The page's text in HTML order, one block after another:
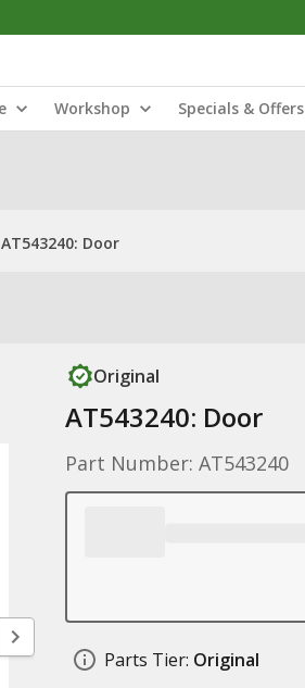
Workshop Specials & Offers
AT543240: Door
Original
AT543240: Door
Part Number: AT543240
Parts Tier: Original